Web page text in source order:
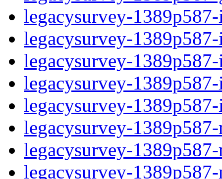
legacysurvey-
legacysurvey-
legacysurvey-
legacysurvey-
legacysurvey-
legacysurvey-
legacysurvey-
legacysurvey-